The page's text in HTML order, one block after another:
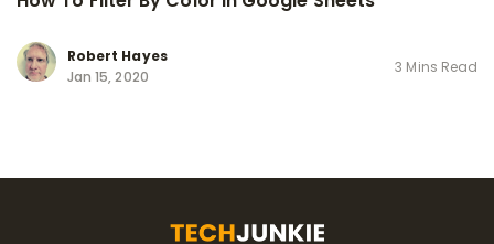
Robert Hayes
Jan 15, 2020
3 Mins Read